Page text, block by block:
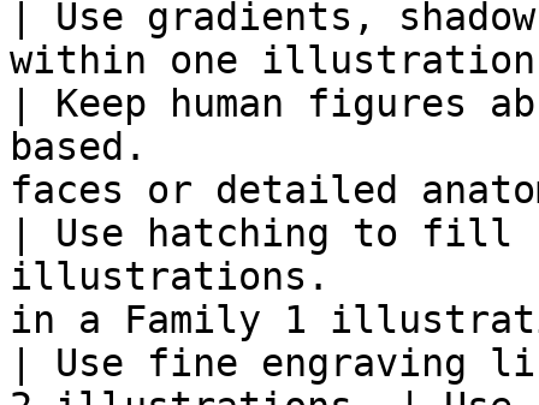
| Use gradients,
within one
| Keep human figures
based.                 |
faces or detailed
| Use hatching to fill
illustrations.
in a Family 1
| Use fine engraving